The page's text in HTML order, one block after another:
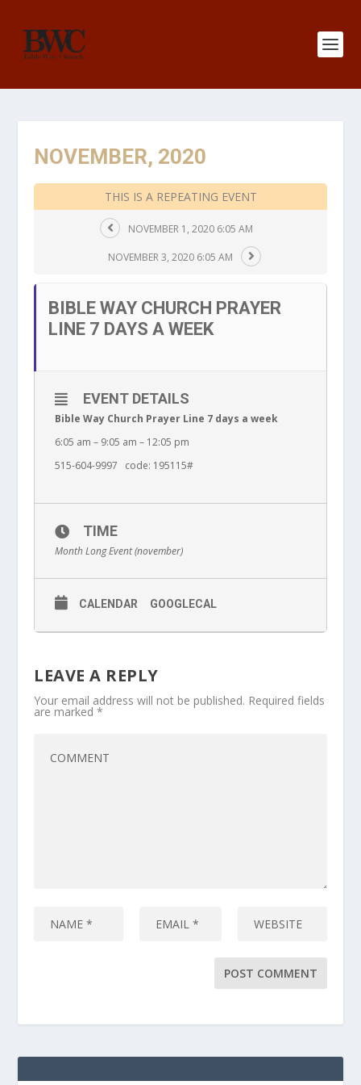
NOVEMBER, 2020
THIS IS A REPEATING EVENT
NOVEMBER 1, 2020 6:05 AM
NOVEMBER 3, 2020 6:05 AM
BIBLE WAY CHURCH PRAYER
LINE 7 DAYS A WEEK
EVENT DETAILS
Bible Way Church Prayer Line 7 days a week
6:05 am – 9:05 am – 12:05 pm
515-604-9997 code: 195115#
TIME
Month Long Event (november)
CALENDAR GOOGLECAL
LEAVE A REPLY
Your email address will not be published. Required fields
are marked*